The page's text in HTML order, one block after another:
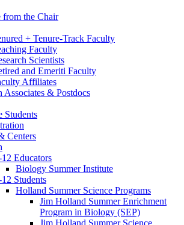
from the Chair
+ Tenure-Track Faculty
Faculty
Scientists
and Emeriti Faculty
Affiliates
Associates & Postdocs
Students
Centers
Educators
Biology Summer Institute
Students
Holland Summer Science Programs
Jim Holland Summer Enrichment
Program in Biology (SEP)